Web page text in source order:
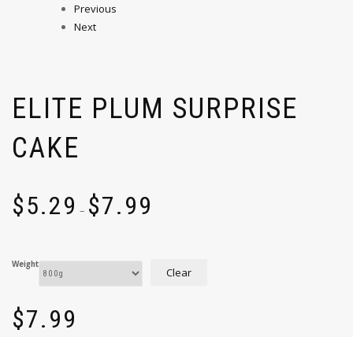
Previous
Next
ELITE PLUM SURPRISE
CAKE
$5.29 – $7.99
Weight
Clear
$7.99